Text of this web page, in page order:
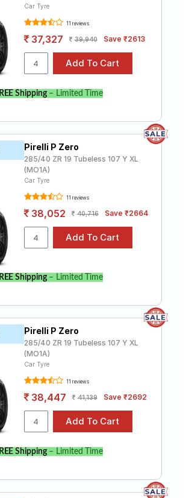
Car Tyre
11 reviews
37,327 39,940 Save ₹2613
Shipping– Limited Time
Pirelli P Zero
285/40 ZR 19 Tubeless 107 Y XL
(MO1A)
Car Tyre
11 reviews
38,052 40,716 Save ₹2664
Shipping– Limited Time
Pirelli P Zero
285/40 ZR 19 Tubeless 107 Y XL
(MO1A)
Car Tyre
11 reviews
38,447 41,139 Save ₹2692
Shipping– Limited Time